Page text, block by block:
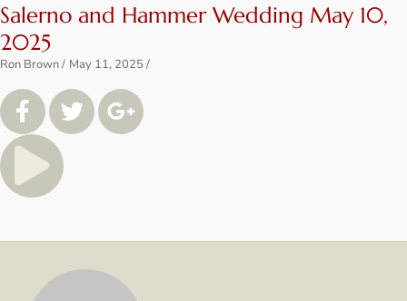
Salerno and Hammer Wedding May 10,
2025
Ron Brown May 11, 2025